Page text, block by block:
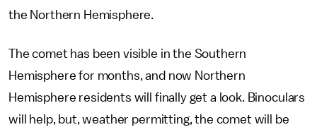
the Northern Hemisphere.
The comet has been visible in the Southern
Hemisphere for months, and now Northern
Hemisphere residents will finally get a look. Binoculars
will help, but, weather permitting, the comet will be